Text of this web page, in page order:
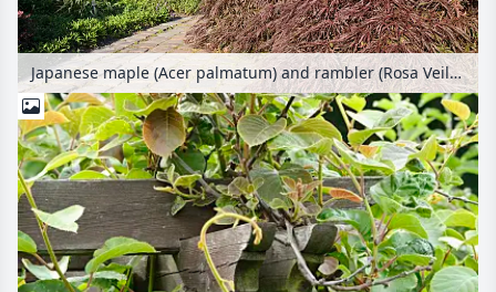
Japanese maple (Acer palmatum) and rambler (Rosa Veilchenblau)